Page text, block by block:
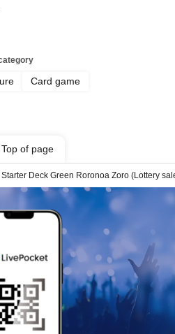
Card game
Top of page
Deck Green Roronoa Zoro (Lottery